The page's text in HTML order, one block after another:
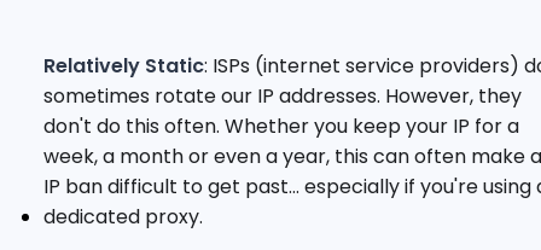
Relatively Static: ISPs (internet service providers)
sometimes rotate our IP addresses. However, they
don't do this often. Whether you keep your IP for a
week, a month or even a year, this can often make
IP ban difficult to get past... especially if you're using
dedicated proxy.